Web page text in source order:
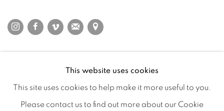
COPYRIGHT 2026 INMANGALLERY.COM SITE BY ARTLOGIC
This website uses cookies
This site uses cookies to help make it more useful to you.
Please contact us to find out more about our Cookie